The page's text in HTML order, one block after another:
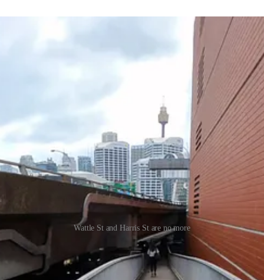
Wattle St and Harris St are no more